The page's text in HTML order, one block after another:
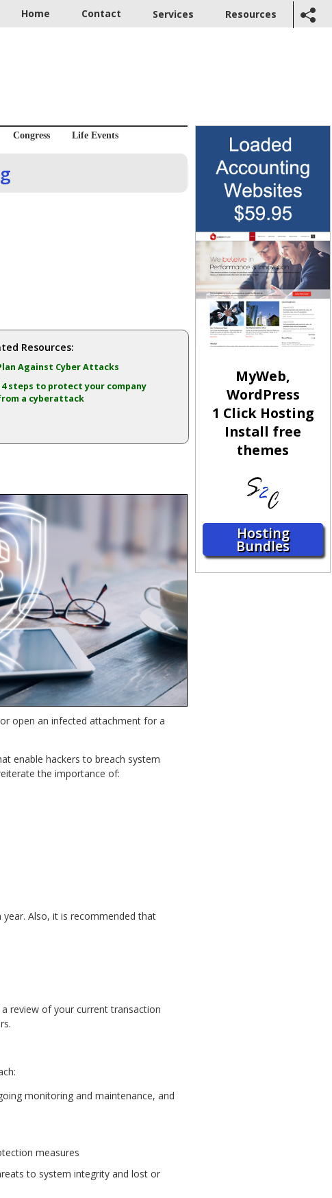
Home Contact Services Resources
Congress Life Events
Resources:
Against Cyber Attacks
steps to protect your company
a cyberattack
open an infected attachment for a
enable hackers to breach system
the importance of:
Also, it is recommended that
review of your current transaction
monitoring and maintenance, and
measures
to system integrity and lost or
MyWeb,
WordPress
1 Click Hosting
Install free
themes
Hosting
Bundles